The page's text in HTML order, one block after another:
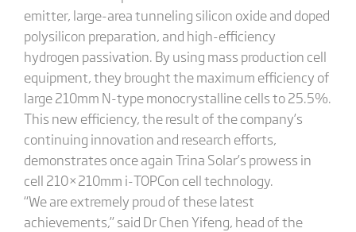
emitter, large-area tunneling silicon oxide and doped
polysilicon preparation, and high-efficiency
hydrogen passivation. By using mass production cell
equipment, they brought the maximum efficiency of
large 210mm N-type monocrystalline cells to 25.5%.
This new efficiency, the result of the company’s
continuing innovation and research efforts,
demonstrates once again Trina Solar’s prowess in
cell 210×210mm i-TOPCon cell technology.
“We are extremely proud of these latest
achievements,” said Dr Chen Yifeng, head of the